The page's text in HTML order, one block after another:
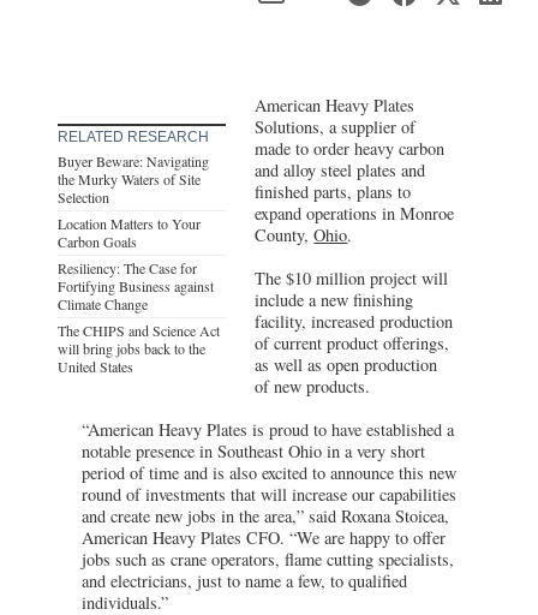
RELATED RESEARCH
Buyer Beware: Navigating
the Murky Waters of Site
Selection
Location Matters to Your
Carbon Goals
Resiliency: The Case for
Fortifying Business against
Climate Change
The CHIPS and Science Act
will bring jobs back to the
United States
American Heavy Plates
Solutions, a supplier of
made to order heavy carbon
and alloy steel plates and
finished parts, plans to
expand operations in Monroe
County,Ohio.
The $10 million project will
include a new finishing
facility, increased production
of current product offerings,
as well as open production
of new products.
“American Heavy Plates is proud to have established a
notable presence in Southeast Ohio in a very short
period of time and is also excited to announce this new
round of investments that will increase our capabilities
and create new jobs in the area,” said Roxana Stoicea,
American Heavy Plates CFO. “We are happy to offer
jobs such as crane operators, flame cutting specialists,
and electricians, just to name a few, to qualified
individuals.”